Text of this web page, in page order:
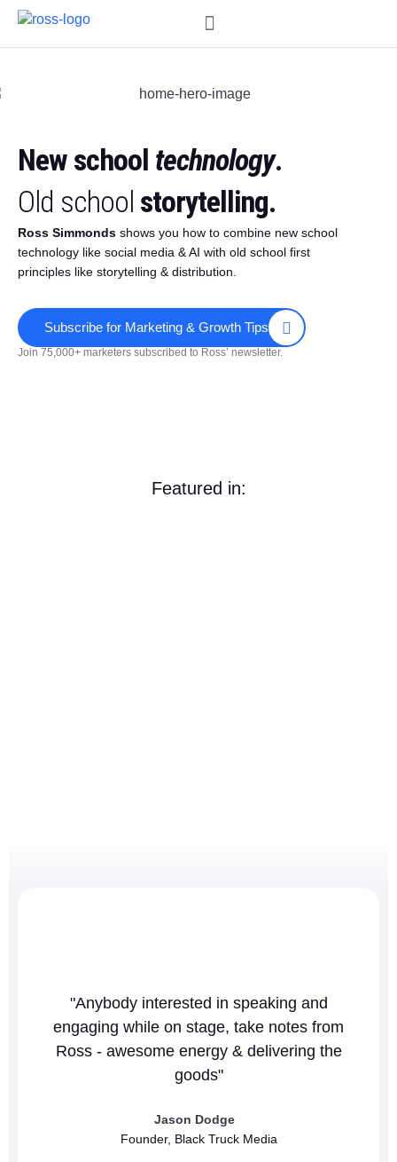
New school technology.
Old school storytelling.
Ross Simmonds shows you how to combine new school
technology like social media & AI with old school first
principles like storytelling & distribution.
Subscribe for Marketing & Growth Tips
Join 75,000+ marketers subscribed to Ross’ newsletter.
Featured in:
"Anybody interested in speaking and
engaging while on stage, take notes from
Ross - awesome energy & delivering the
goods"
Jason Dodge
Founder, Black Truck Media